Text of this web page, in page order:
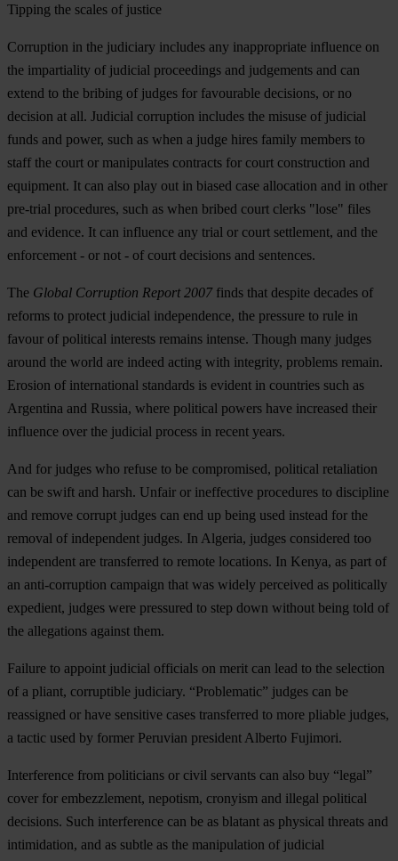
Tipping the scales of justice
Corruption in the judiciary includes any inappropriate influence on
the impartiality of judicial proceedings and judgements and can
extend to the bribing of judges for favourable decisions, or no
decision at all. Judicial corruption includes the misuse of judicial
funds and power, such as when a judge hires family members to
staff the court or manipulates contracts for court construction and
equipment. It can also play out in biased case allocation and in other
pre-trial procedures, such as when bribed court clerks "lose" files
and evidence. It can influence any trial or court settlement, and the
enforcement - or not - of court decisions and sentences.
The Global Corruption Report 2007finds that despite decades of
reforms to protect judicial independence, the pressure to rule in
favour of political interests remains intense. Though many judges
around the world are indeed acting with integrity, problems remain.
Erosion of international standards is evident in countries such as
Argentina and Russia, where political powers have increased their
influence over the judicial process in recent years.
And for judges who refuse to be compromised, political retaliation
can be swift and harsh. Unfair or ineffective procedures to discipline
and remove corrupt judges can end up being used instead for the
removal of independent judges. In Algeria, judges considered too
independent are transferred to remote locations. In Kenya, as part of
an anti-corruption campaign that was widely perceived as politically
expedient, judges were pressured to step down without being told of
the allegations against them.
Failure to appoint judicial officials on merit can lead to the selection
of a pliant, corruptible judiciary. “Problematic” judges can be
reassigned or have sensitive cases transferred to more pliable judges,
a tactic used by former Peruvian president Alberto Fujimori.
Interference from politicians or civil servants can also buy “legal”
cover for embezzlement, nepotism, cronyism and illegal political
decisions. Such interference can be as blatant as physical threats and
intimidation, and as subtle as the manipulation of judicial